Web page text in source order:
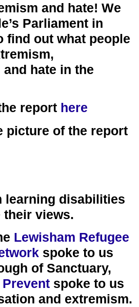
and hate! We
Parliament in
find out what people
hate in the
report here
picture of the report
learning disabilities
their views.
Lewisham Refugee
spoke to us
of Sanctuary,
Prevent spoke to us
and extremism.